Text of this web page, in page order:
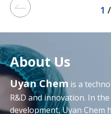
1
About Us
Uyan Chem is a
R&D and innovation. In
development, Uyan Chem